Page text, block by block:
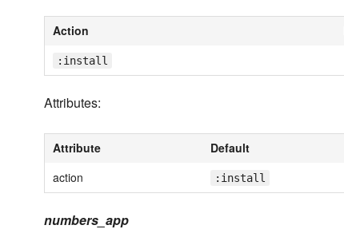
Action
:install
Attributes:
Attribute Default
action
:install
numbers_app